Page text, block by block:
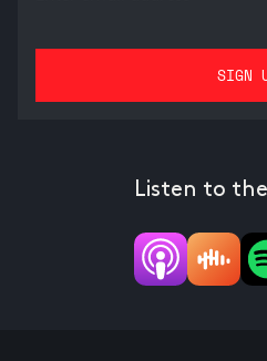
Listen to